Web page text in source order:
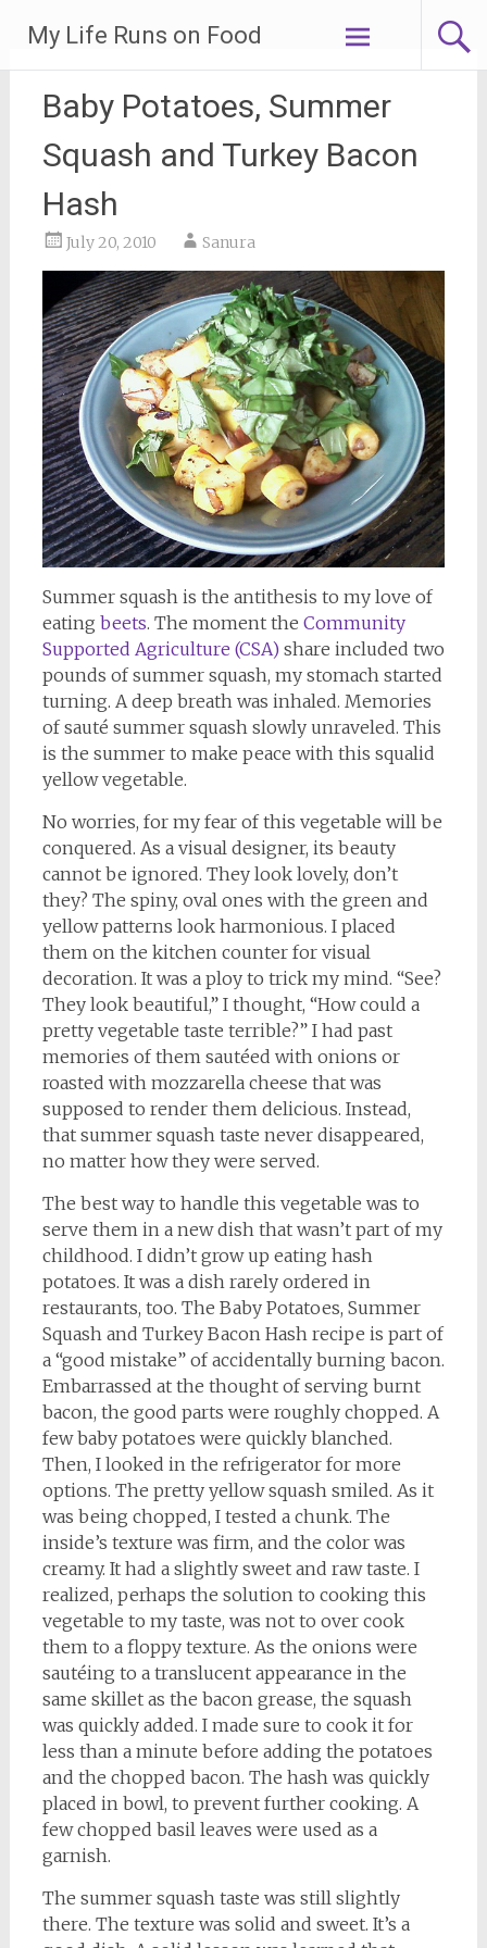
content
My Life Runs on Food
Baby Potatoes, Summer
Squash and Turkey Bacon
Hash
July 20, 2010 Sanura
Summer squash is the antithesis to my love of
eating beets. The moment the Community
Supported Agriculture (CSA)share included two
pounds of summer squash, my stomach started
turning. A deep breath was inhaled. Memories
of sauté summer squash slowly unraveled. This
is the summer to make peace with this squalid
yellow vegetable.
No worries, for my fear of this vegetable will be
conquered. As a visual designer, its beauty
cannot be ignored. They look lovely, don’t
they? The spiny, oval ones with the green and
yellow patterns look harmonious. I placed
them on the kitchen counter for visual
decoration. It was a ploy to trick my mind. “See?
They look beautiful,” I thought, “How could a
pretty vegetable taste terrible?” I had past
memories of them sautéed with onions or
roasted with mozzarella cheese that was
supposed to render them delicious. Instead,
that summer squash taste never disappeared,
no matter how they were served.
The best way to handle this vegetable was to
serve them in a new dish that wasn’t part of my
childhood. I didn’t grow up eating hash
potatoes. It was a dish rarely ordered in
restaurants, too. The Baby Potatoes, Summer
Squash and Turkey Bacon Hash recipe is part of
a “good mistake” of accidentally burning bacon.
Embarrassed at the thought of serving burnt
bacon, the good parts were roughly chopped. A
few baby potatoes were quickly blanched.
Then, I looked in the refrigerator for more
options. The pretty yellow squash smiled. As it
was being chopped, I tested a chunk. The
inside’s texture was firm, and the color was
creamy. It had a slightly sweet and raw taste. I
realized, perhaps the solution to cooking this
vegetable to my taste, was not to over cook
them to a floppy texture. As the onions were
sautéing to a translucent appearance in the
same skillet as the bacon grease, the squash
was quickly added. I made sure to cook it for
less than a minute before adding the potatoes
and the chopped bacon. The hash was quickly
placed in bowl, to prevent further cooking. A
few chopped basil leaves were used as a
garnish.
The summer squash taste was still slightly
there. The texture was solid and sweet. It’s a